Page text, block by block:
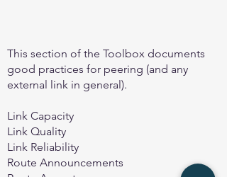
This section of the Toolbox documents
good practices for peering (and any
external link in general).
Link Capacity
Link Quality
Link Reliability
Route Announcements